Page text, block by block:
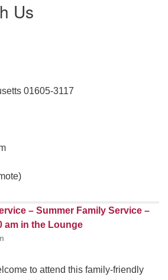
Us
01605-3117
– Summer Family Service –
am in the Lounge
to attend this family-friendly